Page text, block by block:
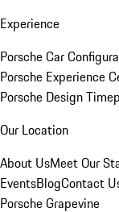
Experience
Porsche Car
Porsche Experience
Porsche Design
Our Location
About UsMeet Our
EventsBlogContact
Porsche Grapevine